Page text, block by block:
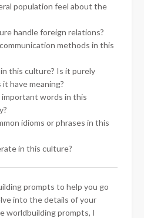
population feel about the
handle foreign relations?
methods in this
this culture? Is it purely
have meaning?
words in this
idioms or phrases in this
in this culture?
prompts to help you go
into the details of your
worldbuilding prompts, I